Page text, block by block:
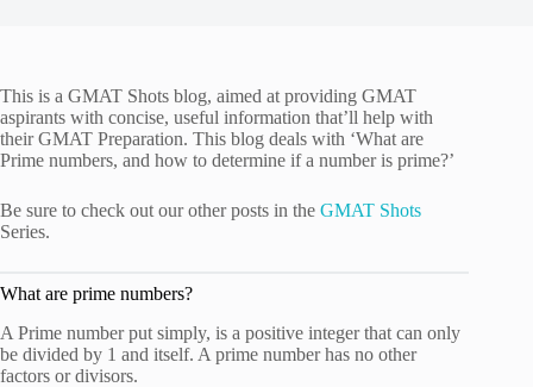
This is a GMAT Shots blog, aimed at providing GMAT
aspirants with concise, useful information that’ll help with
their GMAT Preparation. This blog deals with ‘What are
Prime numbers, and how to determine if a number is prime?’
Be sure to check out our other posts in the GMAT Shots
Series.
What are prime numbers?
A Prime number put simply, is a positive integer that can only
be divided by 1 and itself. A prime number has no other
factors or divisors.